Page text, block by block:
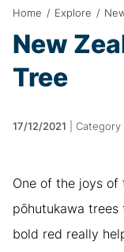
Home / Explore /
New
Tree
17/12/2021 Category
One of the joys of
pōhutukawa
bold red really